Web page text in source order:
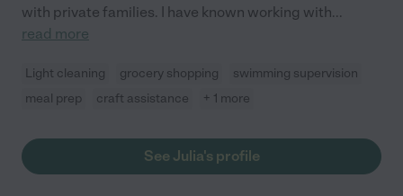
with private families. I have known working with...
read more
Light cleaning grocery shopping
swimming supervision
meal prep
craft assistance + 1 more
See Julia's profile